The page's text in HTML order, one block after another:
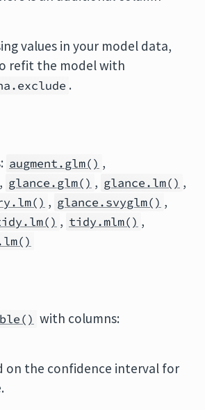
values in your model data,
refit the model with
.
augment.glm() ,
, glance.glm() , glance.lm() ,
, glance.svyglm() ,
, tidy.mlm() ,
with columns:
on the confidence interval for